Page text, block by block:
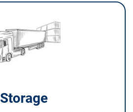
Storage